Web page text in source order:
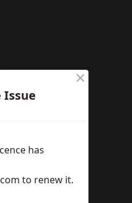
Issue
×
has
to renew it.